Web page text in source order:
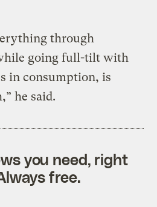
through
going full-tilt with
in consumption, is
he said.
you need, right
free.